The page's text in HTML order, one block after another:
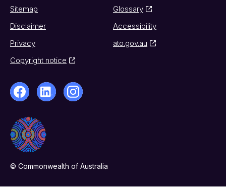
Sitemap
Glossary
Disclaimer
Accessibility
Privacy
ato.gov.au
Copyright notice
© Commonwealth of Australia